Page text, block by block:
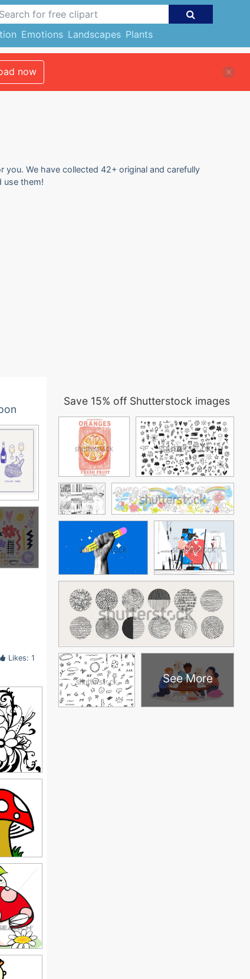
Emotions Landscapes Plants
now
We have collected 42+ original and carefully
use them!
Likes: 1
Save 15% off Shutterstock images
See More